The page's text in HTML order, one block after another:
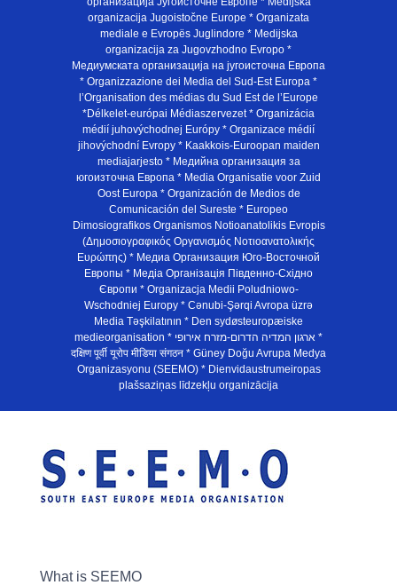
organizacija Jugoistočne Europe * Organizata
mediale e Evropës Juglindore * Medijska
organizacija za Jugovzhodno Evropo *
Медиумската организација на југоисточна Европа
* Organizzazione dei Media del Sud-Est Europa *
l’Organisation des médias du Sud Est de l’Europe
*Délkelet-európai Médiaszervezet * Organizácia
médií juhovýchodnej Európy * Organizace médií
jihovýchodní Evropy * Kaakkois-Euroopan maiden
mediajarjesto * Медийна организация за
югоизточна Европа * Media Organisatie voor Zuid
Oost Europa * Organización de Medios de
Comunicación del Sureste * Europeo
Dimosiografikos Organismos Notioanatolikis Evropis
(Δημοσιογραφικός Οργανισμός Νοτιοανατολικής
Ευρώπης) * Медиа Организация Юго-Восточной
Европы * Медiа Органiзацiя Пiвденно-Схiдно
Європи * Organizacja Medii Poludniowo-
Wschodniej Europy * Cənubi-Şərqi Avropa üzrə
Media Təşkilatının * Den sydøsteuropæiske
medieorganisation * ארגון המדיה הדרום-מזרח אירופי *
दक्षिण पूर्वी यूरोप मीडिया संगठन * Güney Doğu Avrupa Medya
Organizasyonu (SEEMO) * Dienvidaustrumeiropas
plašsaziņas līdzekļu organizācija
What is SEEMO